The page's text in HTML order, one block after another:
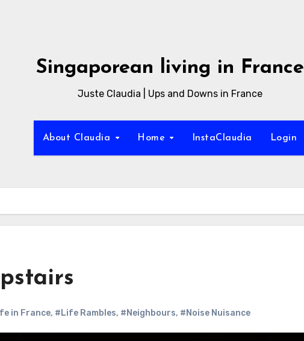
Singaporean living in France
Juste Claudia | Ups and Downs in France
About Claudia Home InstaClaudia Login
in France, #Life Rambles, #Neighbours, #Noise Nuisance